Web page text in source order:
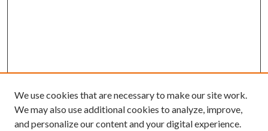
We use cookies that are necessary to make our site work.
We may also use additional cookies to analyze, improve,
and personalize our content and your digital experience.